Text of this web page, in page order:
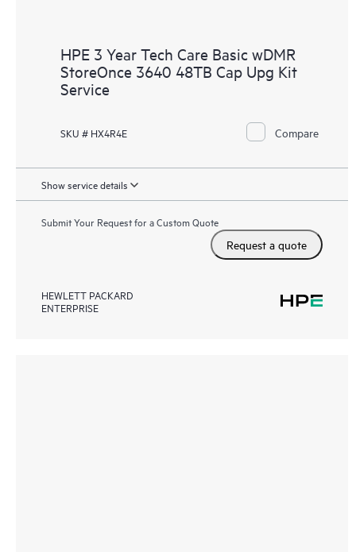
HPE 3 Year Tech Care Basic wDMR
StoreOnce 3640 48TB Cap Upg Kit
Service
SKU # HX4R4E Compare
Show service details
Submit Your Request for a Custom Quote
Request a quote
HEWLETT PACKARD
ENTERPRISE